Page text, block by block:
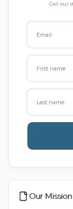
Get our
Our Mission